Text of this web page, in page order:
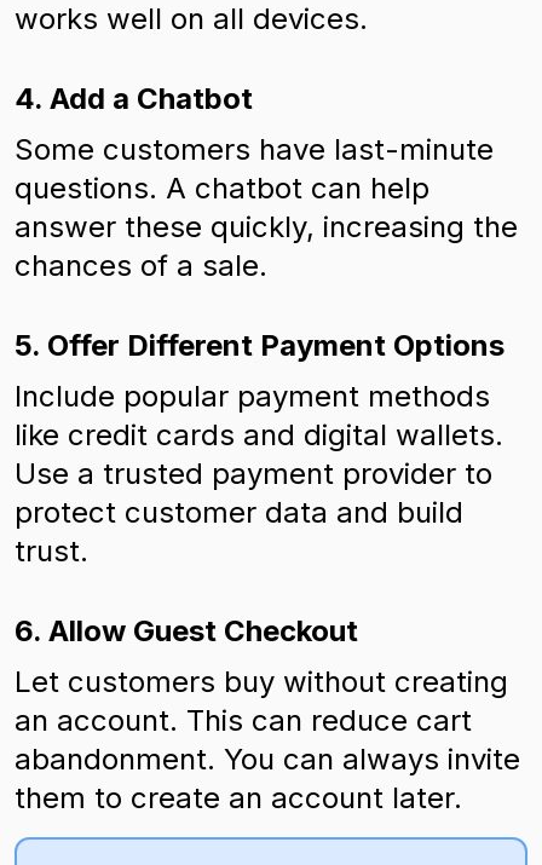
works well on all devices.
4. Add a Chatbot
Some customers have last-minute
questions. A chatbot can help
answer these quickly, increasing the
chances of a sale.
5. Offer Different Payment Options
Include popular payment methods
like credit cards and digital wallets.
Use a trusted payment provider to
protect customer data and build
trust.
6. Allow Guest Checkout
Let customers buy without creating
an account. This can reduce cart
abandonment. You can always invite
them to create an account later.